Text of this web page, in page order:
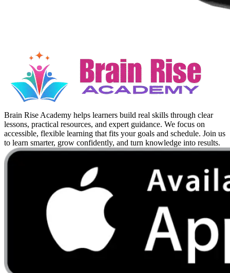
Brain Rise Academy helps learners build real skills through clear
lessons, practical resources, and expert guidance. We focus on
accessible, flexible learning that fits your goals and schedule. Join us
to learn smarter, grow confidently, and turn knowledge into results.